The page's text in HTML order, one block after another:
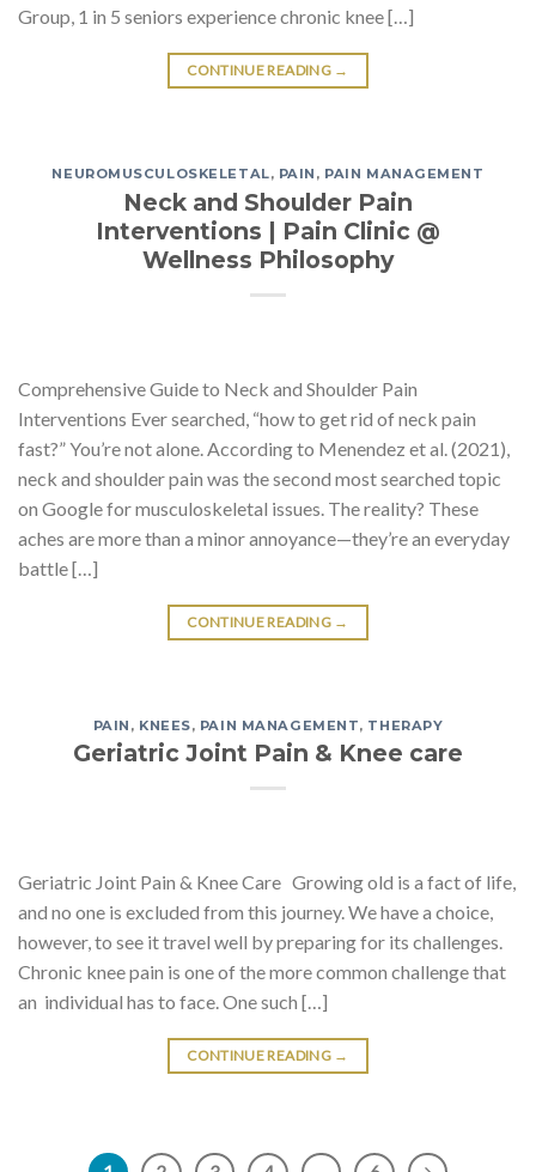
Group, 1 in 5 seniors experience chronic knee […]
CONTINUE READING →
NEUROMUSCULOSKELETAL, PAIN , PAIN MANAGEMENT
Neck and Shoulder Pain
Interventions | Pain Clinic @
Wellness Philosophy
Comprehensive Guide to Neck and Shoulder Pain
Interventions Ever searched, “how to get rid of neck pain
fast?” You’re not alone. According to Menendez et al. (2021),
neck and shoulder pain was the second most searched topic
on Google for musculoskeletal issues. The reality? These
aches are more than a minor annoyance—they’re an everyday
battle […]
CONTINUE READING →
PAIN , KNEES, PAIN MANAGEMENT, THERAPY
Geriatric Joint Pain & Knee care
Geriatric Joint Pain & Knee Care Growing old is a fact of life,
and no one is excluded from this journey. We have a choice,
however, to see it travel well by preparing for its challenges.
Chronic knee pain is one of the more common challenge that
an individual has to face. One such […]
CONTINUE READING →